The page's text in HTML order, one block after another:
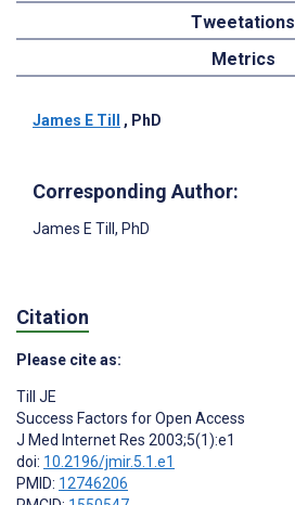
Tweetations
Metrics
James E Till , PhD
Corresponding Author:
James E Till , PhD
Citation
Please cite as:
Till JE
Success Factors for Open Access
J Med Internet Res 2003;5(1):e1
doi: 10.2196/jmir.5.1.e1
PMID: 12746206